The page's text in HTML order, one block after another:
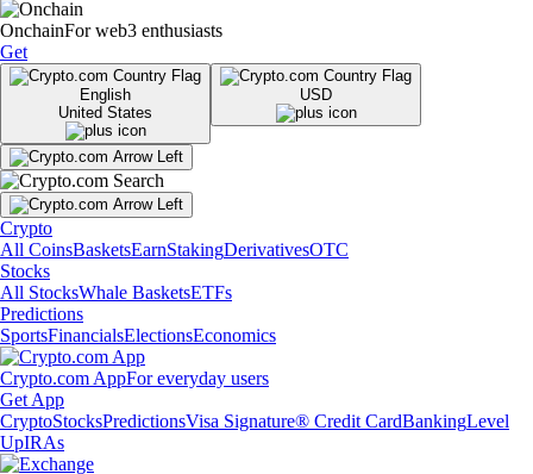
OnchainFor web3 enthusiasts
Get
English
United States
USD
Crypto
All CoinsBasketsEarnStakingDerivativesOTC
Stocks
All StocksWhale BasketsETFs
Predictions
SportsFinancialsElectionsEconomics
Crypto.com AppFor everyday users
Get App
CryptoStocksPredictionsVisa Signature® Credit CardBankingLevel
UpIRAs